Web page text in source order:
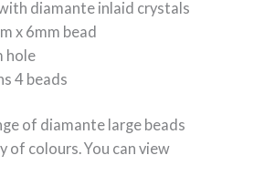
diamante inlaid crystals
x 6mm bead
hole
4 beads
of diamante large beads
of colours. You can view